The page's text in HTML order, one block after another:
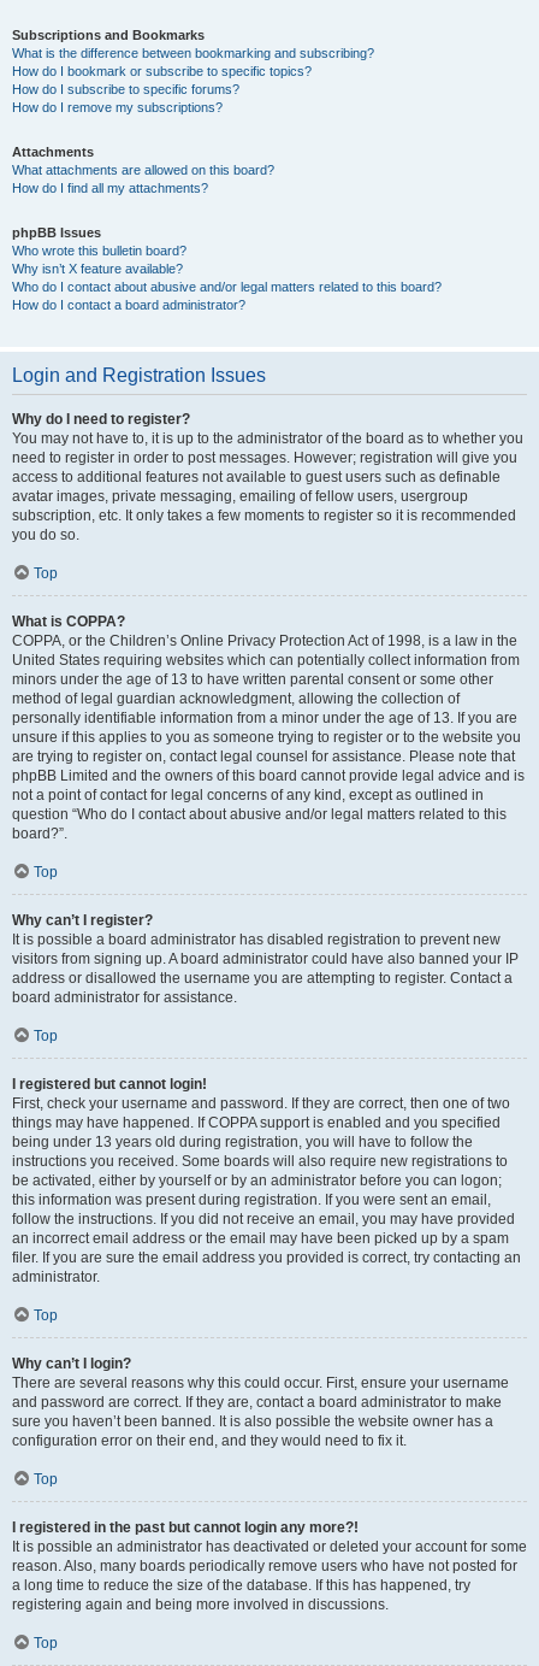
Subscriptions and Bookmarks
What is the difference between bookmarking and subscribing?
How do I bookmark or subscribe to specific topics?
How do I subscribe to specific forums?
How do I remove my subscriptions?
Attachments
What attachments are allowed on this board?
How do I find all my attachments?
phpBB Issues
Who wrote this bulletin board?
Why isn’t X feature available?
Who do I contact about abusive and/or legal matters related to this board?
How do I contact a board administrator?
Login and Registration Issues
Why do I need to register?
You may not have to, it is up to the administrator of the board as to whether you
need to register in order to post messages. However; registration will give you
access to additional features not available to guest users such as definable
avatar images, private messaging, emailing of fellow users, usergroup
subscription, etc. It only takes a few moments to register so it is recommended
you do so.
Top
What is COPPA?
COPPA, or the Children’s Online Privacy Protection Act of 1998, is a law in the
United States requiring websites which can potentially collect information from
minors under the age of 13 to have written parental consent or some other
method of legal guardian acknowledgment, allowing the collection of
personally identifiable information from a minor under the age of 13. If you are
unsure if this applies to you as someone trying to register or to the website you
are trying to register on, contact legal counsel for assistance. Please note that
phpBB Limited and the owners of this board cannot provide legal advice and is
not a point of contact for legal concerns of any kind, except as outlined in
question “Who do I contact about abusive and/or legal matters related to this
board?”.
Top
Why can’t I register?
It is possible a board administrator has disabled registration to prevent new
visitors from signing up. A board administrator could have also banned your IP
address or disallowed the username you are attempting to register. Contact a
board administrator for assistance.
Top
I registered but cannot login!
First, check your username and password. If they are correct, then one of two
things may have happened. If COPPA support is enabled and you specified
being under 13 years old during registration, you will have to follow the
instructions you received. Some boards will also require new registrations to
be activated, either by yourself or by an administrator before you can logon;
this information was present during registration. If you were sent an email,
follow the instructions. If you did not receive an email, you may have provided
an incorrect email address or the email may have been picked up by a spam
filer. If you are sure the email address you provided is correct, try contacting an
administrator.
Top
Why can’t I login?
There are several reasons why this could occur. First, ensure your username
and password are correct. If they are, contact a board administrator to make
sure you haven’t been banned. It is also possible the website owner has a
configuration error on their end, and they would need to fix it.
Top
I registered in the past but cannot login any more?!
It is possible an administrator has deactivated or deleted your account for some
reason. Also, many boards periodically remove users who have not posted for
a long time to reduce the size of the database. If this has happened, try
registering again and being more involved in discussions.
Top